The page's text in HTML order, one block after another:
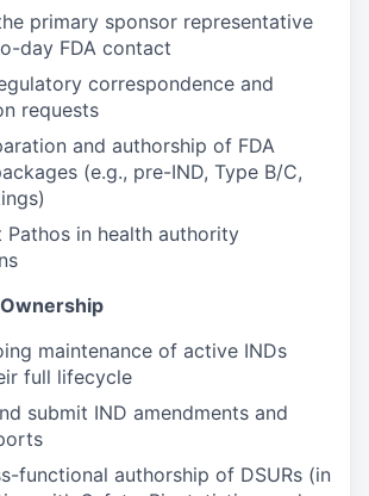
primary sponsor representative
day FDA contact
correspondence and
requests
and authorship of FDA
(e.g., pre-IND, Type B/C,
Pathos in health authority
maintenance of active INDs
full lifecycle
submit IND amendments and
functional authorship of DSURs (in